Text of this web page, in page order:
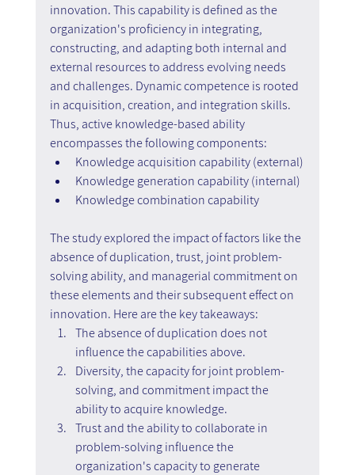
innovation. This capability is defined as the
organization's proficiency in integrating,
constructing, and adapting both internal and
external resources to address evolving needs
and challenges. Dynamic competence is rooted
in acquisition, creation, and integration skills.
Thus, active knowledge-based ability
encompasses the following components:
Knowledge acquisition capability (external)
Knowledge generation capability (internal)
Knowledge combination capability
The study explored the impact of factors like the
absence of duplication, trust, joint problem-
solving ability, and managerial commitment on
these elements and their subsequent effect on
innovation. Here are the key takeaways:
The absence of duplication does not
influence the capabilities above.
Diversity, the capacity for joint problem-
solving, and commitment impact the
ability to acquire knowledge.
Trust and the ability to collaborate in
problem-solving influence the
organization's capacity to generate